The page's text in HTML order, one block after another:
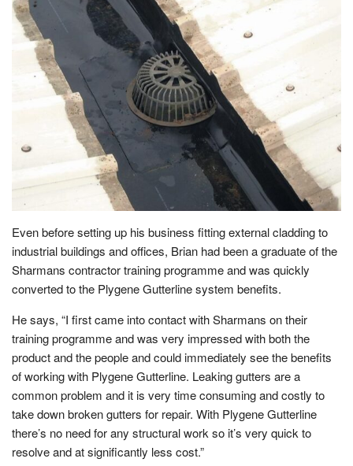
Even before setting up his business fitting external cladding to
industrial buildings and offices, Brian had been a graduate of the
Sharmans contractor training programme and was quickly
converted to the Plygene Gutterline system benefits.
He says, “I first came into contact with Sharmans on their
training programme and was very impressed with both the
product and the people and could immediately see the benefits
of working with Plygene Gutterline. Leaking gutters are a
common problem and it is very time consuming and costly to
take down broken gutters for repair. With Plygene Gutterline
there’s no need for any structural work so it’s very quick to
resolve and at significantly less cost.”